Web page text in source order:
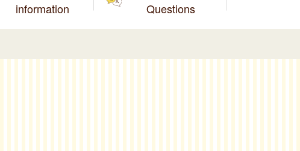
information
Questions